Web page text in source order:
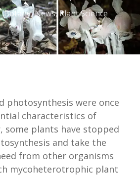
Botany,News,Plant Science
photosynthesis were once
characteristics of
some plants have stopped
and take the
from other organisms
mycoheterotrophic plant